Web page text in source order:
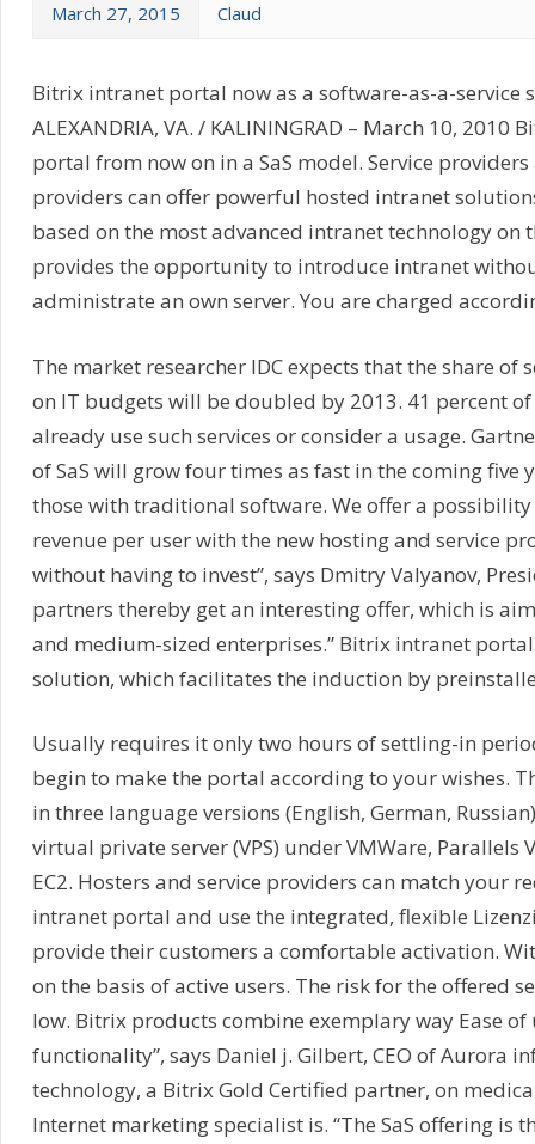
March 27, 2015 Claud
Bitrix intranet portal now as a software-as-a-service
ALEXANDRIA, VA. / KALININGRAD – March 10, 2010
portal from now on in a SaS model. Service
providers can offer powerful hosted intranet
based on the most advanced intranet technology on
provides the opportunity to introduce intranet
administrate an own server. You are charged
The market researcher IDC expects that the share of
on IT budgets will be doubled by 2013. 41 percent
already use such services or consider a usage.
of SaS will grow four times as fast in the coming five
those with traditional software. We offer a
revenue per user with the new hosting and service
without having to invest”, says Dmitry Valyanov,
partners thereby get an interesting offer, which is
and medium-sized enterprises.” Bitrix intranet
solution, which facilitates the induction by
Usually requires it only two hours of settling-in
begin to make the portal according to your wishes.
in three language versions (English, German,
virtual private server (VPS) under VMWare, Parallels
EC2. Hosters and service providers can match your
intranet portal and use the integrated, flexible
provide their customers a comfortable activation.
on the basis of active users. The risk for the offered
low. Bitrix products combine exemplary way Ease of
functionality”, says Daniel j. Gilbert, CEO of Aurora
technology, a Bitrix Gold Certified partner, on
Internet marketing specialist is. “The SaS offering is